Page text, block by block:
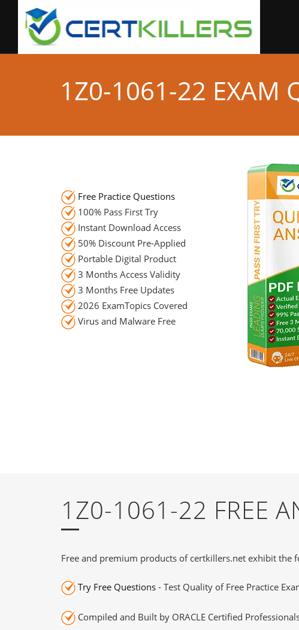
1Z0-1061-22 EXAM
Free Practice Questions
100% Pass First Try
Instant Download Access
50% Discount Pre-Applied
Portable Digital Product
3 Months Access Validity
3 Months Free Updates
2026 ExamTopics Covered
Virus and Malware Free
1Z0-1061-22 FREE
Free and premium products of certkillers.net exhibit the
Try Free Questions - Test Quality of Free Practice
Compiled and Built by ORACLE Certified